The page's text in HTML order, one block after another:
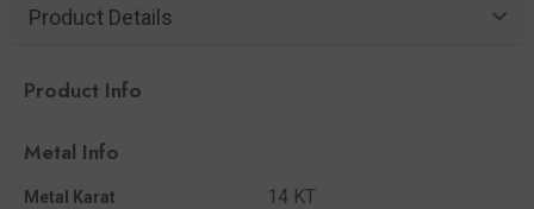
Product Details
Product Info
Metal Info
Metal Karat 14 KT